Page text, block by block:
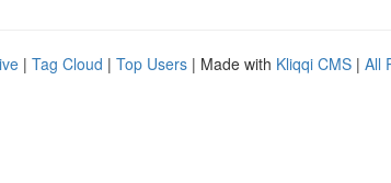
| Tag Cloud | Top Users | Made with Kliqqi CMS | All